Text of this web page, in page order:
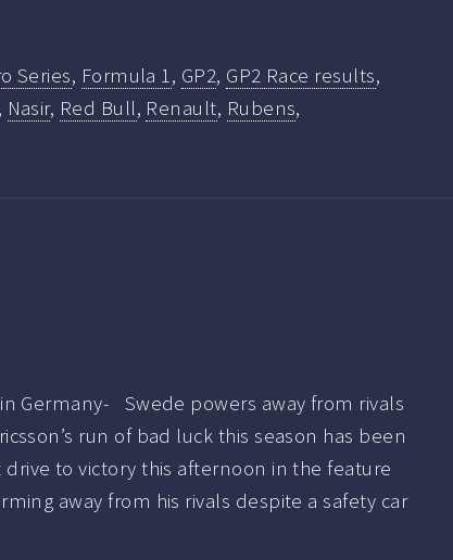
Series, Formula 1, GP2, GP2 Race results,
, Nasir, Red Bull, Renault, Rubens,
Germany- Swede powers away from rivals
run of bad luck this season has been
to victory this afternoon in the feature
away from his rivals despite a safety car